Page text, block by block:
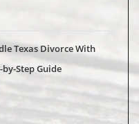
Texas Divorce With
Step Guide